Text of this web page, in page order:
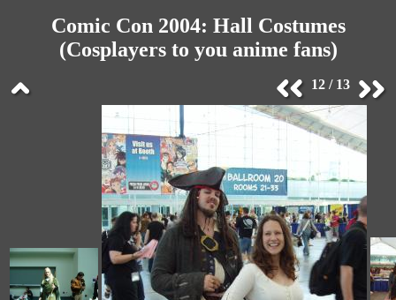
Comic Con 2004: Hall Costumes
(Cosplayers to you anime fans)
12 / 13